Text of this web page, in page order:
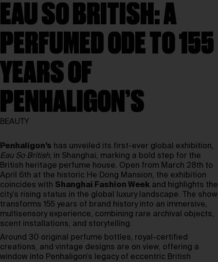
EAU SO BRITISH: A
PERFUMED ODE TO 155
YEARS OF
PENHALIGON’S
BEAUTY
Penhaligon’s has unveiled its first-ever global exhibition,
Eau So British, in Shanghai, marking a bold step for the
British heritage perfume house. Open from March 28th to
April 6th at the historic He Dong Mansion, the exhibition
coincides with Shanghai Fashion Week and highlights the
city’s rising status in the global luxury landscape. The show
transforms 155 years of brand history into an immersive,
multisensory experience, combining rare archival objects,
scent installations, and storytelling.
Around 30 original perfume bottles, royal-certified
creations, and vintage designs are on view, offering a
window into Penhaligon’s legacy of eccentric British